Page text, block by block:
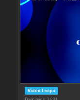
Video Loops